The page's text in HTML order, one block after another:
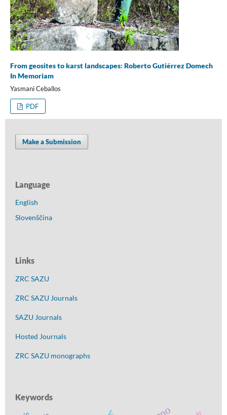
From geosites to karst landscapes: Roberto Gutiérrez Domech
In Memoriam
Yasmani Ceballos
PDF
Make a Submission
Language
English
Slovenščina
Links
ZRC SAZU
ZRC SAZU Journals
SAZU Journals
Hosted Journals
ZRC SAZU monographs
Keywords